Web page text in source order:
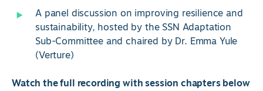
A panel discussion on improving resilience and
sustainability, hosted by the SSN Adaptation
Sub-Committee and chaired by Dr. Emma Yule
(Verture)
Watch the full recording with session chapters below